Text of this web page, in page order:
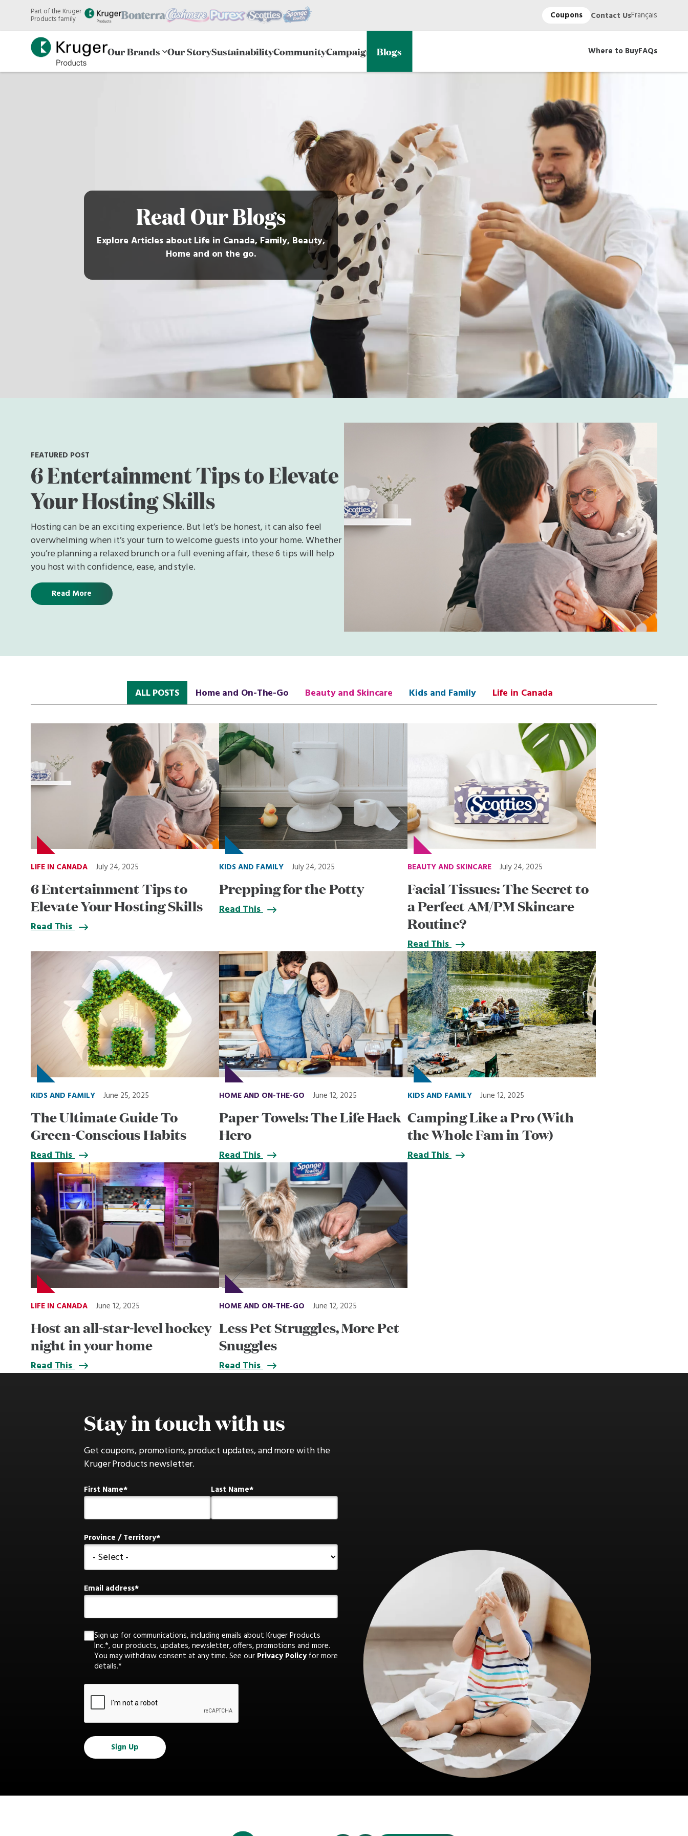
main
content
Part of the Kruger
Products family Coupons Contact UsFrançais
Our Brands Our StorySustainabilityCommunityCampaigns Blogs Where to BuyFAQs
Read Our Blogs
Explore Articles about Life in Canada, Family, Beauty,
Home and on the go.
FEATURED POST
6 Entertainment Tips to Elevate
Your Hosting Skills
Hosting can be an exciting experience. But let’s be honest, it can also feel
overwhelming when it’s your turn to welcome guests into your home. Whether
you’re planning a relaxed brunch or a full evening affair, these 6 tips will help
you host with confidence, ease, and style.
Read More
ALL POSTS Home and On-The-Go Beauty and Skincare Kids and Family Life in Canada
LIFE IN CANADA July 24, 2025
6 Entertainment Tips to
Elevate Your Hosting Skills
Read This
KIDS AND FAMILY July 24, 2025
Prepping for the Potty
Read This
BEAUTY AND SKINCARE July 24, 2025
Facial Tissues: The Secret to
a Perfect AM/PM Skincare
Routine?
Read This
KIDS AND FAMILY June 25, 2025
The Ultimate Guide To
Green-Conscious Habits
Read This
HOME AND ON-THE-GO June 12, 2025
Paper Towels: The Life Hack
Hero
Read This
KIDS AND FAMILY June 12, 2025
Camping Like a Pro (With
the Whole Fam in Tow)
Read This
LIFE IN CANADA June 12, 2025
Host an all-star-level hockey
night in your home
Read This
HOME AND ON-THE-GO June 12, 2025
Less Pet Struggles, More Pet
Snuggles
Read This
Stay in touch with us
Get coupons, promotions, product updates, and more with the
Kruger Products newsletter.
First Name Last Name
Province / Territory
Email address
Sign up for communications, including emails about Kruger Products
Inc.*, our products, updates, newsletter, offers, promotions and more.
You may withdraw consent at any time. See ourPrivacy Policy for more
details.